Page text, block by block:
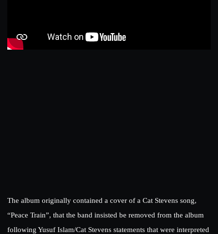
The album originally contained a cover of a Cat Stevens song,
“Peace Train”, that the band insisted be removed from the album
following Yusuf Islam/Cat Stevens statements that were interpreted